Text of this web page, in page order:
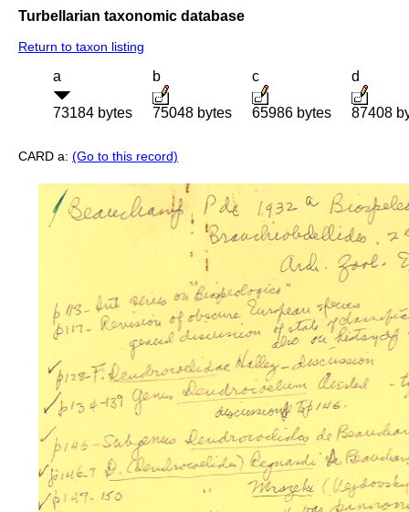
Turbellarian taxonomic database
Return to taxon listing
a
73184 bytes
b
75048 bytes
c
65986 bytes
d
87408
CARD a: (Go to this record)